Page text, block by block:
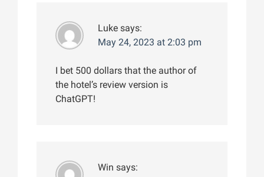
Luke says:
May 24, 2023 at 2:03 pm
I bet 500 dollars that the author of
the hotel’s review version is
ChatGPT!
Win says: